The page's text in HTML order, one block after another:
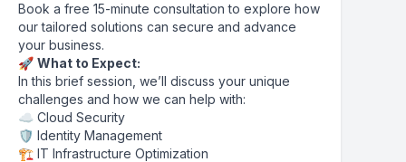
Book a free 15-minute consultation to explore how
our tailored solutions can secure and advance
your business.
🚀 What to Expect:
In this brief session, we’ll discuss your unique
challenges and how we can help with:
☁️ Cloud Security
🛡️ Identity Management
🏗️ IT Infrastructure Optimization